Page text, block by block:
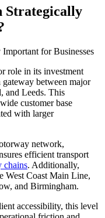
Strategically
role in its investment
gateway between major
and Leeds. This
customer base
with larger
network,
efficient transport
chains. Additionally,
West Coast Main Line,
and Birmingham.
accessibility, this level